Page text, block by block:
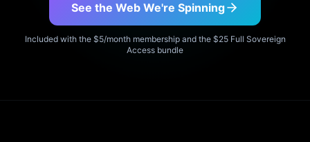
See the Web We're Spinning
Included with the $5/month membership and the $25 Full Sovereign
Access bundle